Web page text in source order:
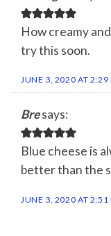
How creamy
try this soon.
JUNE 3, 2020 AT 2:29
Bresays:
Blue cheese is
better than the
JUNE 3, 2020 AT 2:51